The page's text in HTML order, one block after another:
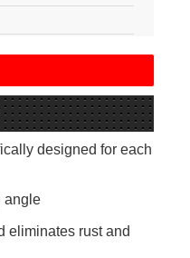
designed for each
angle
eliminates rust and